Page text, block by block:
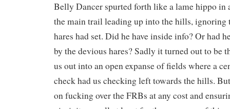
Belly Dancer spurted forth like a lame hippo in
the main trail leading up into the hills, ignoring
hares had set. Did he have inside info? Or had
by the devious hares? Sadly it turned out to be
us out into an open expanse of fields where a
check had us checking left towards the hills.
on fucking over the FRBs at any cost and